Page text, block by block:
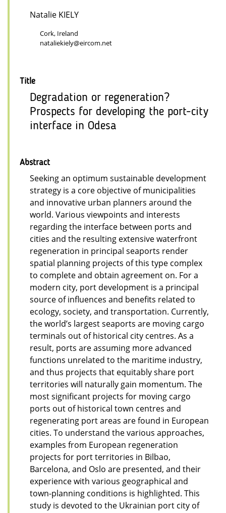
Natalie KIELY
Cork, Ireland
nataliekiely@eircom.net
Title
Degradation or regeneration?
Prospects for developing the port-city
interface in Odesa
Abstract
Seeking an optimum sustainable development
strategy is a core objective of municipalities
and innovative urban planners around the
world. Various viewpoints and interests
regarding the interface between ports and
cities and the resulting extensive waterfront
regeneration in principal seaports render
spatial planning projects of this type complex
to complete and obtain agreement on. For a
modern city, port development is a principal
source of influences and benefits related to
ecology, society, and transportation. Currently,
the world’s largest seaports are moving cargo
terminals out of historical city centres. As a
result, ports are assuming more advanced
functions unrelated to the maritime industry,
and thus projects that equitably share port
territories will naturally gain momentum. The
most significant projects for moving cargo
ports out of historical town centres and
regenerating port areas are found in European
cities. To understand the various approaches,
examples from European regeneration
projects for port territories in Bilbao,
Barcelona, and Oslo are presented, and their
experience with various geographical and
town-planning conditions is highlighted. This
study is devoted to the Ukrainian port city of